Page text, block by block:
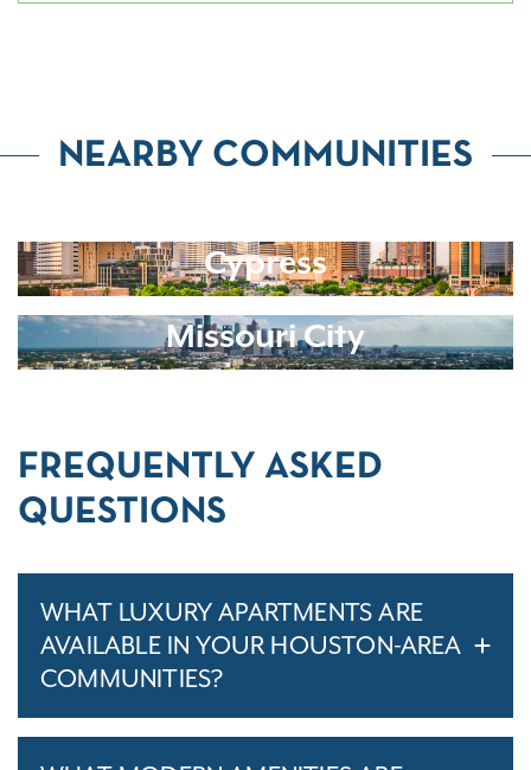
NEARBY COMMUNITIES
Cypress
Missouri City
FREQUENTLY ASKED
QUESTIONS
WHAT LUXURY APARTMENTS ARE
AVAILABLE IN YOUR HOUSTON-AREA
COMMUNITIES?